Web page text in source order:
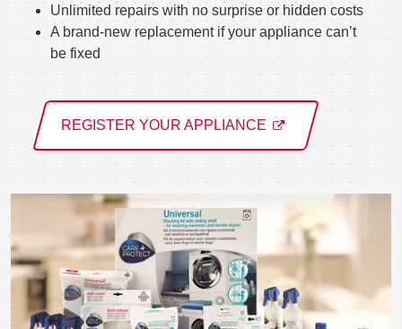
Unlimited repairs with no surprise or hidden costs
A brand-new replacement if your appliance can’t
be fixed
REGISTER YOUR APPLIANCE